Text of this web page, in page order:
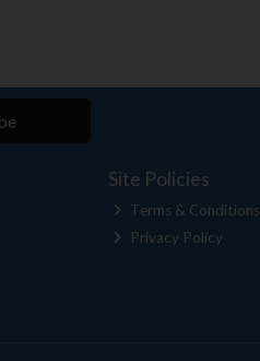
Site Policies
Terms & Conditions
Privacy Policy